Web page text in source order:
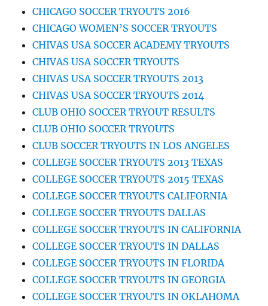
CHICAGO SOCCER TRYOUTS 2016
CHICAGO WOMEN’S SOCCER TRYOUTS
CHIVAS USA SOCCER ACADEMY TRYOUTS
CHIVAS USA SOCCER TRYOUTS
CHIVAS USA SOCCER TRYOUTS 2013
CHIVAS USA SOCCER TRYOUTS 2014
CLUB OHIO SOCCER TRYOUT RESULTS
CLUB OHIO SOCCER TRYOUTS
CLUB SOCCER TRYOUTS IN LOS ANGELES
COLLEGE SOCCER TRYOUTS 2013 TEXAS
COLLEGE SOCCER TRYOUTS 2015 TEXAS
COLLEGE SOCCER TRYOUTS CALIFORNIA
COLLEGE SOCCER TRYOUTS DALLAS
COLLEGE SOCCER TRYOUTS IN CALIFORNIA
COLLEGE SOCCER TRYOUTS IN DALLAS
COLLEGE SOCCER TRYOUTS IN FLORIDA
COLLEGE SOCCER TRYOUTS IN GEORGIA
COLLEGE SOCCER TRYOUTS IN OKLAHOMA